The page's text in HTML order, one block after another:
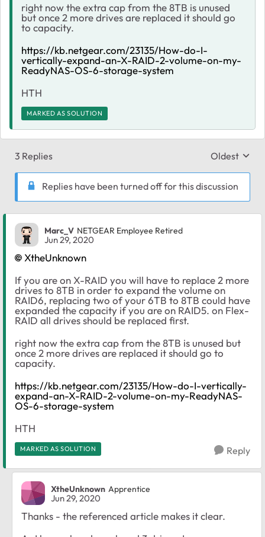
right now the extra cap from the 8TB is unused
but once 2 more drives are replaced it should go
to capacity.
https://kb.netgear.com/23135/How-do-I-
vertically-expand-an-X-RAID-2-volume-on-my-
ReadyNAS-OS-6-storage-system
HTH
MARKED AS SOLUTION
3 Replies Replies
Oldest
Replies have been turned off for this discussion
Marc_V NETGEAR Employee Retired
Jun 29, 2020
XtheUnknown
If you are on X-RAID you will have to replace 2 more
drives to 8TB in order to expand the volume on
RAID6, replacing two of your 6TB to 8TB could have
expanded the capacity if you are on RAID5. on Flex-
RAID all drives should be replaced first.
right now the extra cap from the 8TB is unused but
once 2 more drives are replaced it should go to
capacity.
https://kb.netgear.com/23135/How-do-I-vertically-
expand-an-X-RAID-2-volume-on-my-ReadyNAS-
OS-6-storage-system
HTH
MARKED AS SOLUTION Reply
XtheUnknown Apprentice
Jun 29, 2020
Thanks - the referenced article makes it clear.